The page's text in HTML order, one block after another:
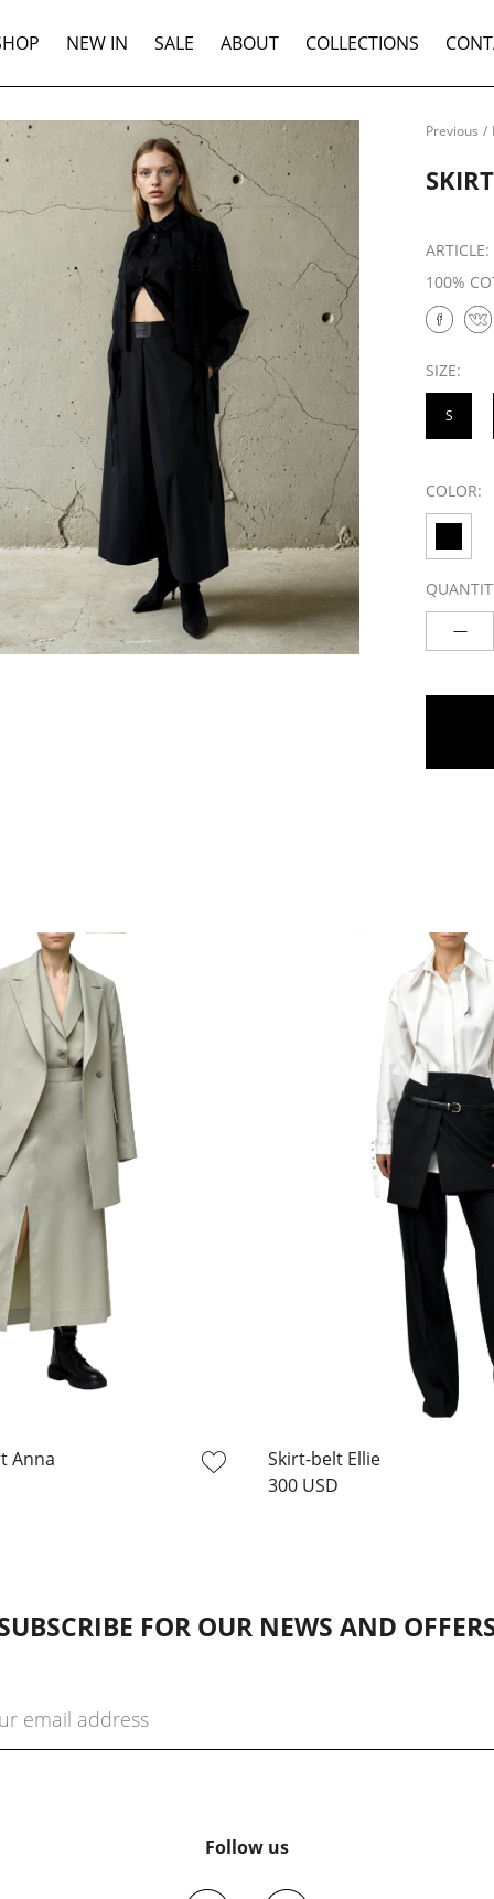
NEW IN SALE ABOUT COLLECTIONS
Previous /
ARTICLE:
100%
SIZE:
S
COLOR:
Anna
Skirt-belt Ellie
300 USD
FOR OUR NEWS AND
Follow us